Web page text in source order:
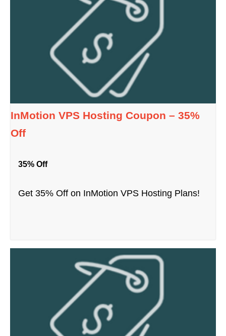
InMotion VPS Hosting Coupon – 35%
Off
35% Off
Get 35% Off on InMotion VPS Hosting Plans!